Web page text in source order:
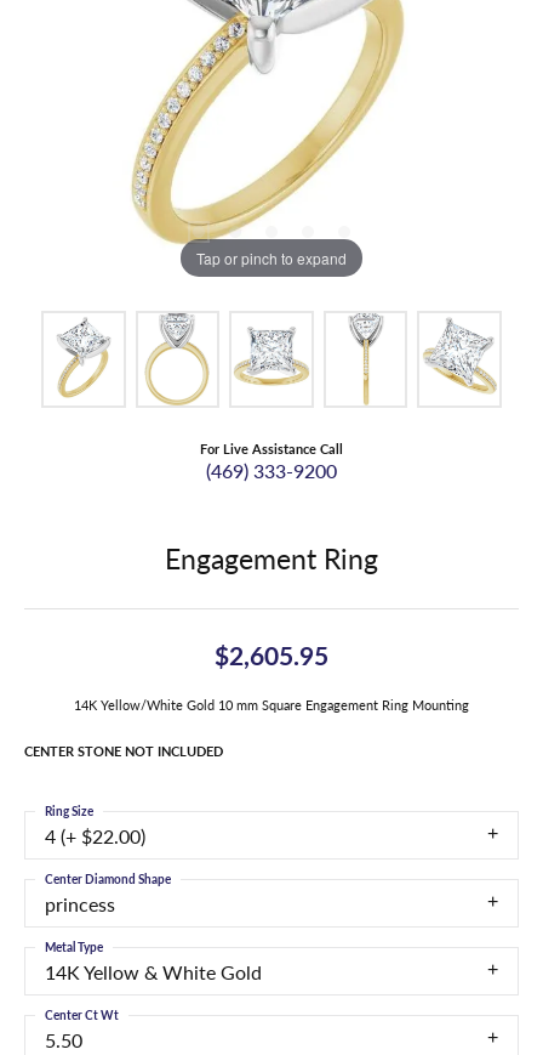
Tap or pinch to expand
For Live Assistance Call
(469) 333-9200
Engagement Ring
$2,605.95
14K Yellow/White Gold 10 mm Square Engagement Ring Mounting
CENTER STONE NOT INCLUDED
4 (+ $22.00)
Ring Size
princess
Center Diamond Shape
14K Yellow & White Gold
Metal Type
5.50
Center Ct Wt